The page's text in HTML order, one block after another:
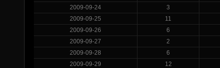
2009-09-24
3
2009-09-25
11
2009-09-26
6
2009-09-27
2
2009-09-28
6
2009-09-29
12